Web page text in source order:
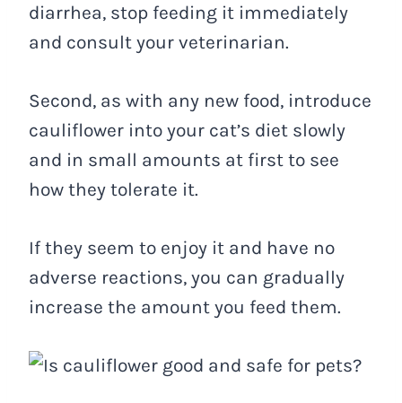
diarrhea, stop feeding it immediately
and consult your veterinarian.
Second, as with any new food, introduce
cauliflower into your cat’s diet slowly
and in small amounts at first to see
how they tolerate it.
If they seem to enjoy it and have no
adverse reactions, you can gradually
increase the amount you feed them.